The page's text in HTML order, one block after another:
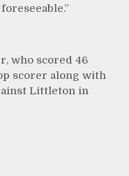
who scored 46
scorer along with
Littleton in